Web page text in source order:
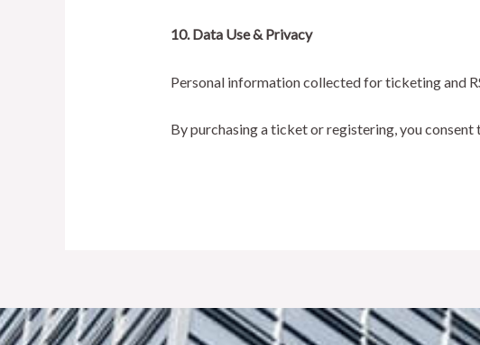
10. Data Use & Privacy
Personal information collected for ticketing and
By purchasing a ticket or registering, you